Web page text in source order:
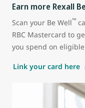
Earn more Rexall
Scan your Be Well™
RBC Mastercard to
you spend on
Link your card here